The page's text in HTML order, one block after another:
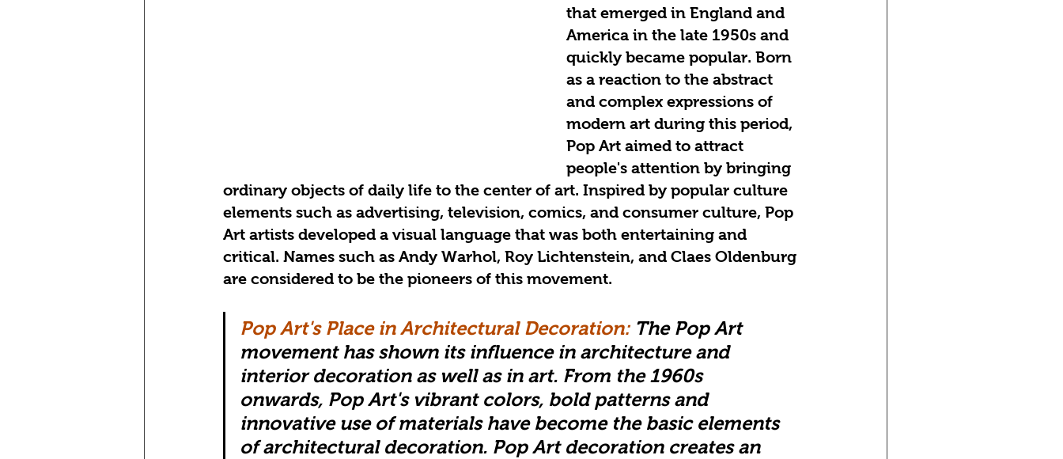
that emerged in England and
America in the late 1950s and
quickly became popular. Born
as a reaction to the abstract
and complex expressions of
modern art during this period,
Pop Art aimed to attract
people's attention by bringing
ordinary objects of daily life to the center of art. Inspired by popular culture
elements such as advertising, television, comics, and consumer culture, Pop
Art artists developed a visual language that was both entertaining and
critical. Names such as Andy Warhol, Roy Lichtenstein, and Claes Oldenburg
are considered to be the pioneers of this movement.
Pop Art's Place in Architectural Decoration: The Pop Art
movement has shown its influence in architecture and
interior decoration as well as in art. From the 1960s
onwards, Pop Art's vibrant colors, bold patterns and
innovative use of materials have become the basic elements
of architectural decoration. Pop Art decoration creates an